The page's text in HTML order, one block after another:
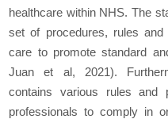
healthcare within NHS. The
set of procedures, rules
care to promote standard
Juan et al, 2021).
contains various rules and
professionals to comply in